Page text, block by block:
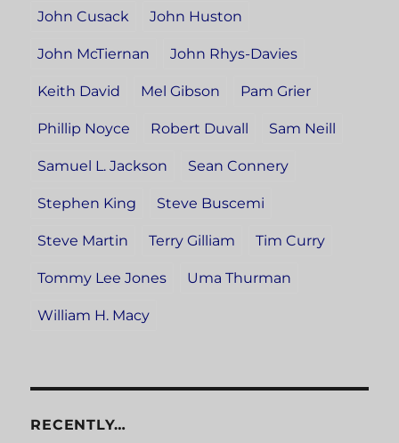
John Cusack John Huston
John McTiernan John Rhys-Davies
Keith David Mel Gibson Pam Grier
Phillip Noyce Robert Duvall Sam Neill
Samuel L. Jackson Sean Connery
Stephen King Steve Buscemi
Steve Martin Terry Gilliam Tim Curry
Tommy Lee Jones Uma Thurman
William H. Macy
RECENTLY…